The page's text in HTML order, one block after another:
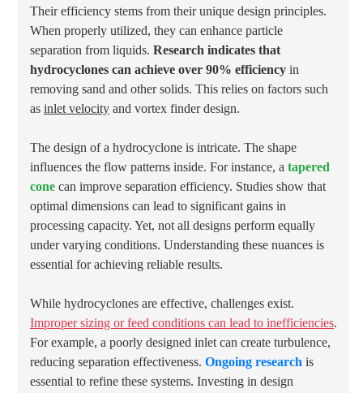
Their efficiency stems from their unique design principles.
When properly utilized, they can enhance particle
separation from liquids. Research indicates that
hydrocyclones can achieve over 90% efficiency in
removing sand and other solids. This relies on factors such
as inlet velocity and vortex finder design.
The design of a hydrocyclone is intricate. The shape
influences the flow patterns inside. For instance, a tapered
cone can improve separation efficiency. Studies show that
optimal dimensions can lead to significant gains in
processing capacity. Yet, not all designs perform equally
under varying conditions. Understanding these nuances is
essential for achieving reliable results.
While hydrocyclones are effective, challenges exist.
Improper sizing or feed conditions can lead to inefficiencies.
For example, a poorly designed inlet can create turbulence,
reducing separation effectiveness. Ongoing research is
essential to refine these systems. Investing in design